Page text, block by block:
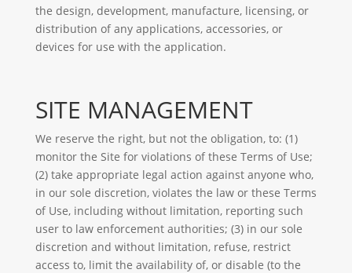
the design, development, manufacture, licensing, or
distribution of any applications, accessories, or
devices for use with the application.
SITE MANAGEMENT
We reserve the right, but not the obligation, to: (1)
monitor the Site for violations of these Terms of Use;
(2) take appropriate legal action against anyone who,
in our sole discretion, violates the law or these Terms
of Use, including without limitation, reporting such
user to law enforcement authorities; (3) in our sole
discretion and without limitation, refuse, restrict
access to, limit the availability of, or disable (to the